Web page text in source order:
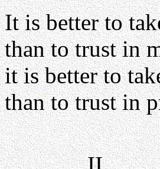
It is better to
than to trust in
it is better to
than to trust in